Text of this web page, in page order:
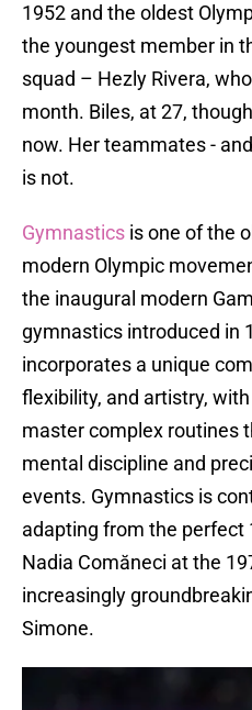
1952 and the oldest
the youngest member in
squad – Hezly Rivera,
month. Biles, at 27,
now. Her teammates -
is not.
Gymnastics is one of the
modern Olympic
the inaugural modern
gymnastics introduced in
incorporates a unique
flexibility, and artistry,
master complex routines
mental discipline and
events. Gymnastics is
adapting from the perfect
Nadia Comăneci at the
increasingly
Simone.